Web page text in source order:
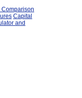
Comparison
Capital
and